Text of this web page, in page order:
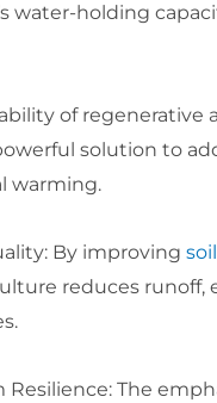
water-holding
of
solution to
warming.
By improving
reduces runoff,
Resilience: The